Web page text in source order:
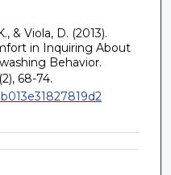
& Viola, D. (2013).
in Inquiring About
Behavior.
68-74.